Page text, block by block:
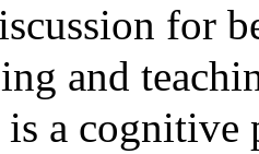
for
and
a cognitive